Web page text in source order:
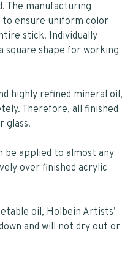
The manufacturing
ensure uniform color
stick. Individually
square shape for working
highly refined mineral oil,
Therefore, all finished
glass.
be applied to almost any
over finished acrylic
oil, Holbein Artists’
and will not dry out or